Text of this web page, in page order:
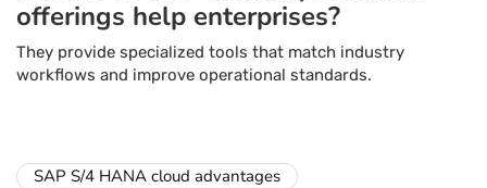
offerings help enterprises?
They provide specialized tools that match industry
workflows and improve operational standards.
SAP S/4 HANA cloud advantages